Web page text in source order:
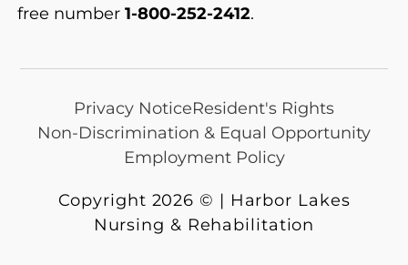
free number 1-800-252-2412.
Privacy NoticeResident's Rights
Non-Discrimination & Equal Opportunity
Employment Policy
Copyright 2026 © | Harbor Lakes
Nursing & Rehabilitation